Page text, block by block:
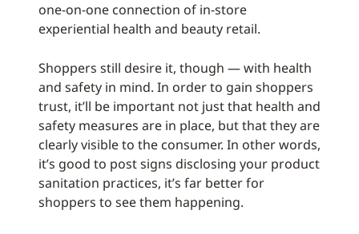
one-on-one connection of in-store
experiential health and beauty retail.
Shoppers still desire it, though — with health
and safety in mind. In order to gain shoppers
trust, it’ll be important not just that health and
safety measures are in place, but that they are
clearly visible to the consumer. In other words,
it’s good to post signs disclosing your product
sanitation practices, it’s far better for
shoppers to see them happening.